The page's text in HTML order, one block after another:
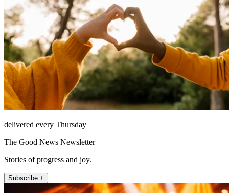
delivered every Thursday
The Good News Newsletter
Stories of progress and joy.
Subscribe +